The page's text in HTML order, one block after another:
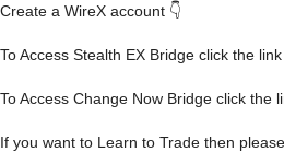
Create a WireX account 👇
To Access Stealth EX Bridge click the link
To Access Change Now Bridge click the
If you want to Learn to Trade then